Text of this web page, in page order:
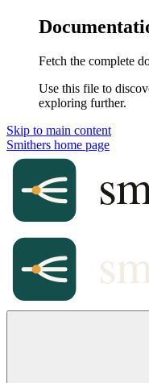
Fetch the complete
Use this file to
exploring further.
Skip to main content
Smithers home page